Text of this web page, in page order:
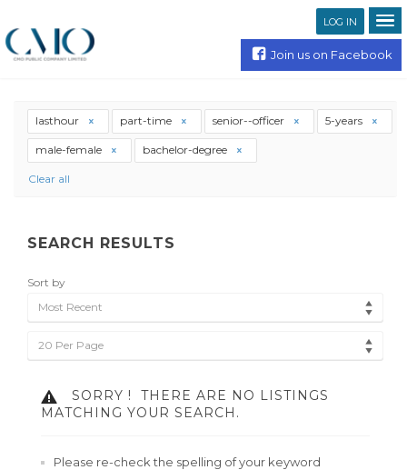
LOG IN
Join us on Facebook
lasthour part-time senior--officer 5-years
male-female bachelor-degree
Clear all
SEARCH RESULTS
Sort by
Most Recent
20 Per Page
SORRY !
THERE ARE NO LISTINGS
MATCHING YOUR SEARCH.
Please re-check the spelling of your keyword